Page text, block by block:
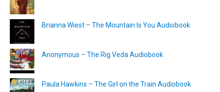
Brianna Wiest – The Mountain Is You Audiobook
Anonymous – The Rig Veda Audiobook
Paula Hawkins – The Girl on the Train Audiobook